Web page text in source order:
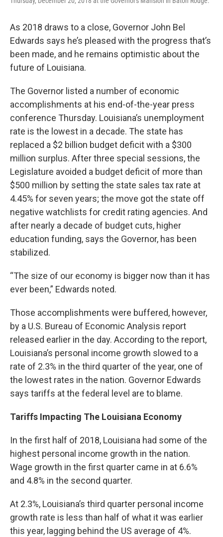
As 2018 draws to a close, Governor John Bel
Edwards says he’s pleased with the progress that’s
been made, and he remains optimistic about the
future of Louisiana.
The Governor listed a number of economic
accomplishments at his end-of-the-year press
conference Thursday. Louisiana’s unemployment
rate is the lowest in a decade. The state has
replaced a $2 billion budget deficit with a $300
million surplus. After three special sessions, the
Legislature avoided a budget deficit of more than
$500 million by setting the state sales tax rate at
4.45% for seven years; the move got the state off
negative watchlists for credit rating agencies. And
after nearly a decade of budget cuts, higher
education funding, says the Governor, has been
stabilized.
“The size of our economy is bigger now than it has
ever been,” Edwards noted.
Those accomplishments were buffered, however,
by a U.S. Bureau of Economic Analysis report
released earlier in the day. According to the report,
Louisiana’s personal income growth slowed to a
rate of 2.3% in the third quarter of the year, one of
the lowest rates in the nation. Governor Edwards
says tariffs at the federal level are to blame.
Tariffs Impacting The Louisiana Economy
In the first half of 2018, Louisiana had some of the
highest personal income growth in the nation.
Wage growth in the first quarter came in at 6.6%
and 4.8% in the second quarter.
At 2.3%, Louisiana’s third quarter personal income
growth rate is less than half of what it was earlier
this year, lagging behind the US average of 4%.